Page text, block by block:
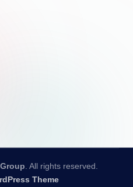
. All rights reserved.
Theme